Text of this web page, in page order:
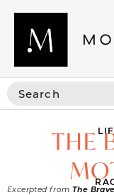
THE
Excerpted from The